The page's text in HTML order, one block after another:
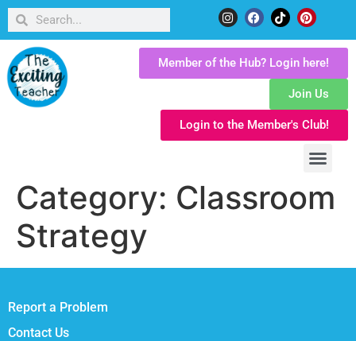
Member of the Hub? Login here!
Join Us
Login to the Member's Club!
Category: Classroom
Strategy
Report a Problem
Contact Us